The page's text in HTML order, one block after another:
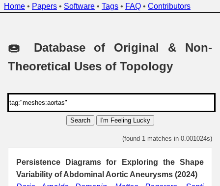
Home • Papers • Software • Tags • FAQ • Contributors
🍩 Database of Original & Non-
Theoretical Uses of Topology
Search I'm Feeling Lucky
(found 1 matches in 0.001024s)
Persistence Diagrams for Exploring the Shape
Variability of Abdominal Aortic Aneurysms (2024)